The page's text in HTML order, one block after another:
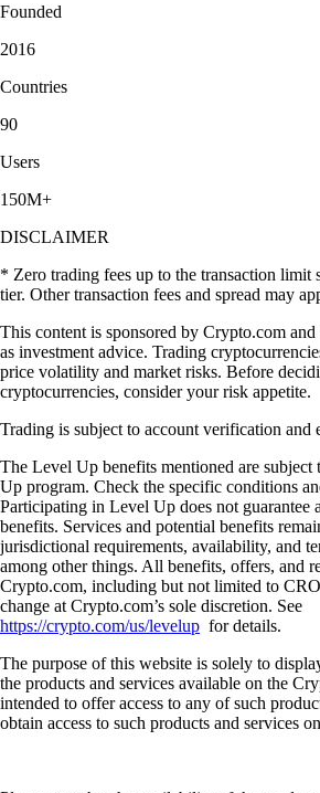
Founded
2016
Countries
90
Users
150M+
DISCLAIMER
* Zero trading fees up to the transaction limit
tier. Other transaction fees and spread may
This content is sponsored by Crypto.com
as investment advice. Trading
price volatility and market risks. Before
cryptocurrencies, consider your risk appetite.
Trading is subject to account verification and
The Level Up benefits mentioned are
Up program. Check the specific conditions
Participating in Level Up does not guarantee
benefits. Services and potential benefits
jurisdictional requirements, availability, and
among other things. All benefits, offers, and
Crypto.com, including but not limited to
change at Crypto.com’s sole discretion. See
https://crypto.com/us/levelup for details.
The purpose of this website is solely to
the products and services available on the
intended to offer access to any of such
obtain access to such products and services